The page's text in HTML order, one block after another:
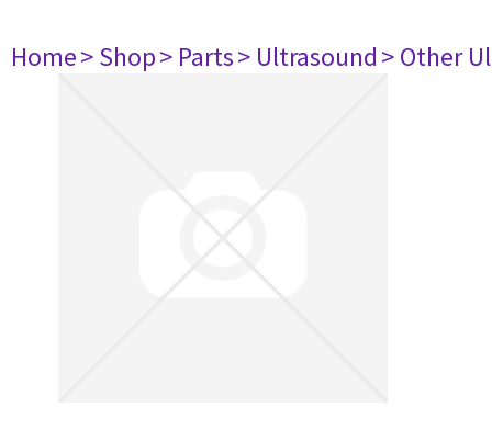
Home> Shop> Parts> Ultrasound> Other